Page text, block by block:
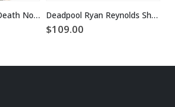
Light Yagami Kira Death Note Beige Blazer Deadpool Ryan Reynolds Shearling Fur Jacket Coat
$109.00